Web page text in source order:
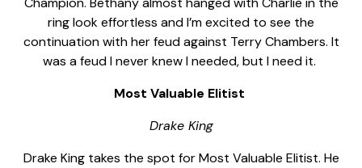
ring look effortless and I’m excited to see the
continuation with her feud against Terry Chambers. It
was a feud I never knew I needed, but I need it.
Most Valuable Elitist
Drake King
Drake King takes the spot for Most Valuable Elitist. He